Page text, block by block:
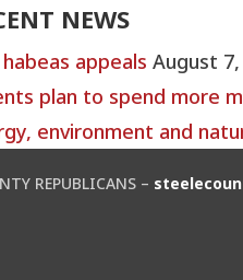
NEWS
appeals August
plan to spend more
environment and
REPUBLICANS –